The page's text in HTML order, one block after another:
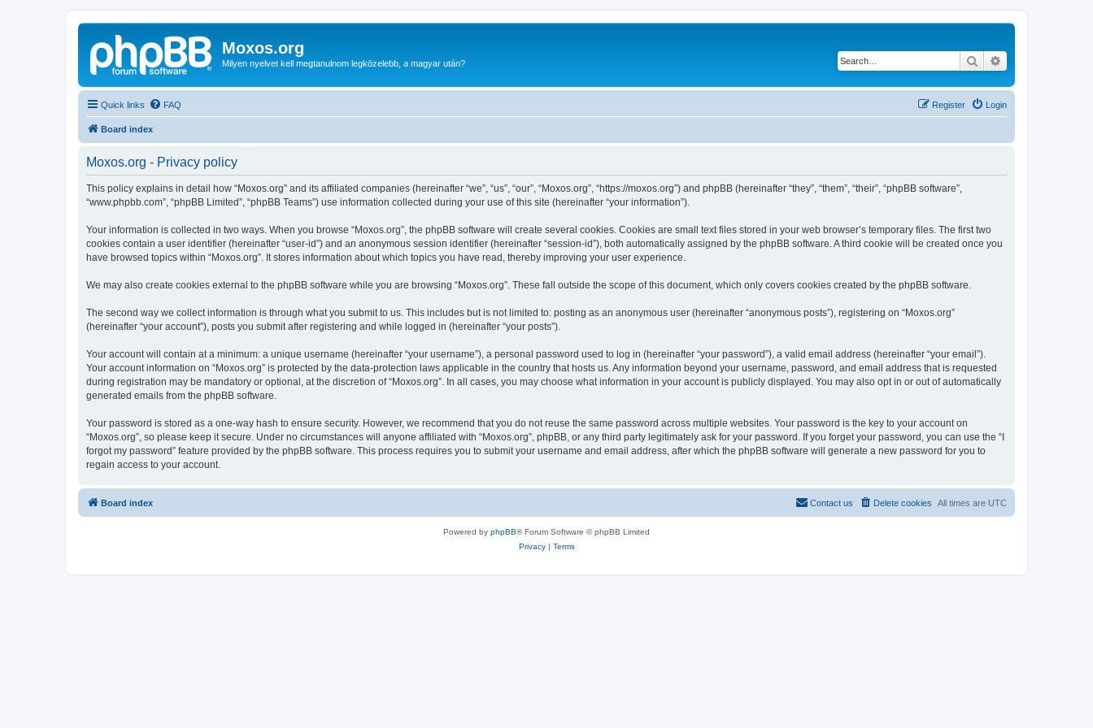
Moxos.org
Milyen nyelvet kell megtanulnom legközelebb, a magyar után? Search
Quick links FAQ Login
Register
Board index
Moxos.org - Privacy policy
This policy explains in detail how “Moxos.org” and its affiliated companies (hereinafter “we”, “us”, “our”, “Moxos.org”, “https://moxos.org”) and phpBB (hereinafter “they”, “them”, “their”, “phpBB software”,
“www.phpbb.com”, “phpBB Limited”, “phpBB Teams”) use information collected during your use of this site (hereinafter “your information”).
Your information is collected in two ways. When you browse “Moxos.org”, the phpBB software will create several cookies. Cookies are small text files stored in your web browser’s temporary files. The first two
cookies contain a user identifier (hereinafter “user-id”) and an anonymous session identifier (hereinafter “session-id”), both automatically assigned by the phpBB software. A third cookie will be created once you
have browsed topics within “Moxos.org”. It stores information about which topics you have read, thereby improving your user experience.
We may also create cookies external to the phpBB software while you are browsing “Moxos.org”. These fall outside the scope of this document, which only covers cookies created by the phpBB software.
The second way we collect information is through what you submit to us. This includes but is not limited to: posting as an anonymous user (hereinafter “anonymous posts”), registering on “Moxos.org”
(hereinafter “your account”), posts you submit after registering and while logged in (hereinafter “your posts”).
Your account will contain at a minimum: a unique username (hereinafter “your username”), a personal password used to log in (hereinafter “your password”), a valid email address (hereinafter “your email”).
Your account information on “Moxos.org” is protected by the data-protection laws applicable in the country that hosts us. Any information beyond your username, password, and email address that is requested
during registration may be mandatory or optional, at the discretion of “Moxos.org”. In all cases, you may choose what information in your account is publicly displayed. You may also opt in or out of automatically
generated emails from the phpBB software.
Your password is stored as a one-way hash to ensure security. However, we recommend that you do not reuse the same password across multiple websites. Your password is the key to your account on
“Moxos.org”, so please keep it secure. Under no circumstances will anyone affiliated with “Moxos.org”, phpBB, or any third party legitimately ask for your password. If you forget your password, you can use the “I
forgot my password” feature provided by the phpBB software. This process requires you to submit your username and email address, after which the phpBB software will generate a new password for you to
regain access to your account.
Board index All times are UTC
Delete cookies
Contact us
Powered by phpBB® Forum Software © phpBB Limited
Privacy| Terms